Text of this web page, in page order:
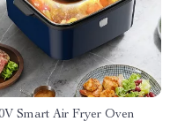
Smart Air Fryer Oven